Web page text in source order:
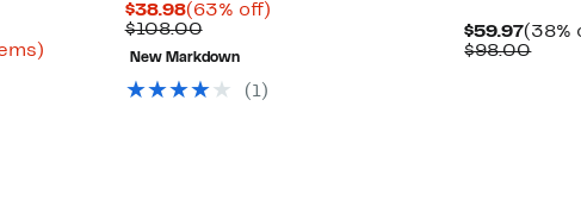
Up
$38.98Current
Price
$38.98
(63% off)63%
$108.00Comparable
value
$108.00
New Markdown
( 1)
$59.97
Price
(38%
$98.00